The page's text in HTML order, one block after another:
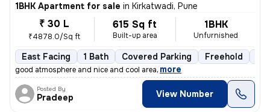
1BHK Apartment for sale in Kirkatwadi, Pune
₹ 30 L
₹4878.0/Sq ft
615 Sq ft
Built-up area
1BHK
Unfurnished
East Facing 1 Bath Covered Parking Freehold
good atmosphere and nice and cool area, more
Posted By
Pradeep View Number